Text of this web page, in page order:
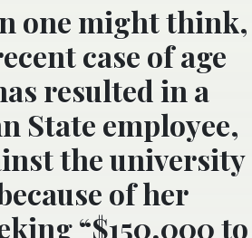
one might think,
case of age
resulted in a
State employee,
the university
of her
“$150,000 to